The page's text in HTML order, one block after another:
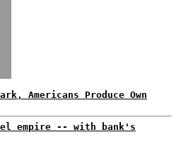
Americans Produce Own
empire -- with bank's